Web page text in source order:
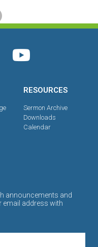
RESOURCES
Sermon Archive
Downloads
Calendar
announcements and
email address with